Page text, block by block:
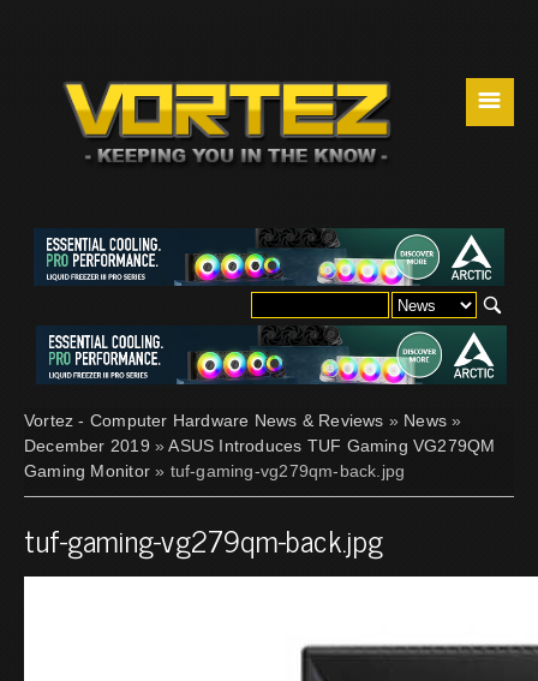
☰
Vortez - Computer Hardware News & Reviews » News »
December 2019 »ASUS Introduces TUF Gaming VG279QM
Gaming Monitor» tuf-gaming-vg279qm-back.jpg
tuf-gaming-vg279qm-back.jpg